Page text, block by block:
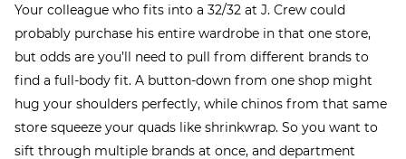
Your colleague who fits into a 32/32 at J. Crew could
probably purchase his entire wardrobe in that one store,
but odds are you’ll need to pull from different brands to
find a full-body fit. A button-down from one shop might
hug your shoulders perfectly, while chinos from that same
store squeeze your quads like shrinkwrap. So you want to
sift through multiple brands at once, and department